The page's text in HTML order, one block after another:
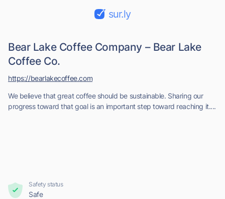
sur.ly
Bear Lake Coffee Company – Bear Lake
Coffee Co.
We believe that great coffee should be sustainable. Sharing our
progress toward that goal is an important step toward reaching it....
https://bearlakecoffee.com
Safety status
Safe